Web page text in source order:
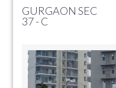
GURGAON SEC
37 - C